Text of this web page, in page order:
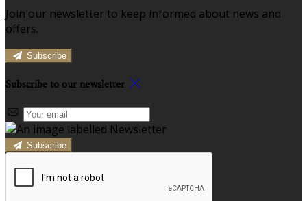
Join our newsletter to keep informed about news and
offers.
Subscribe
Subscribe to our newsletter
Subscribe